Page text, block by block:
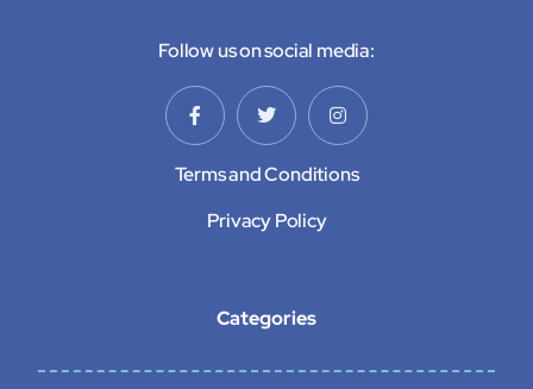
Follow us on social media:
Terms and Conditions
Privacy Policy
Categories